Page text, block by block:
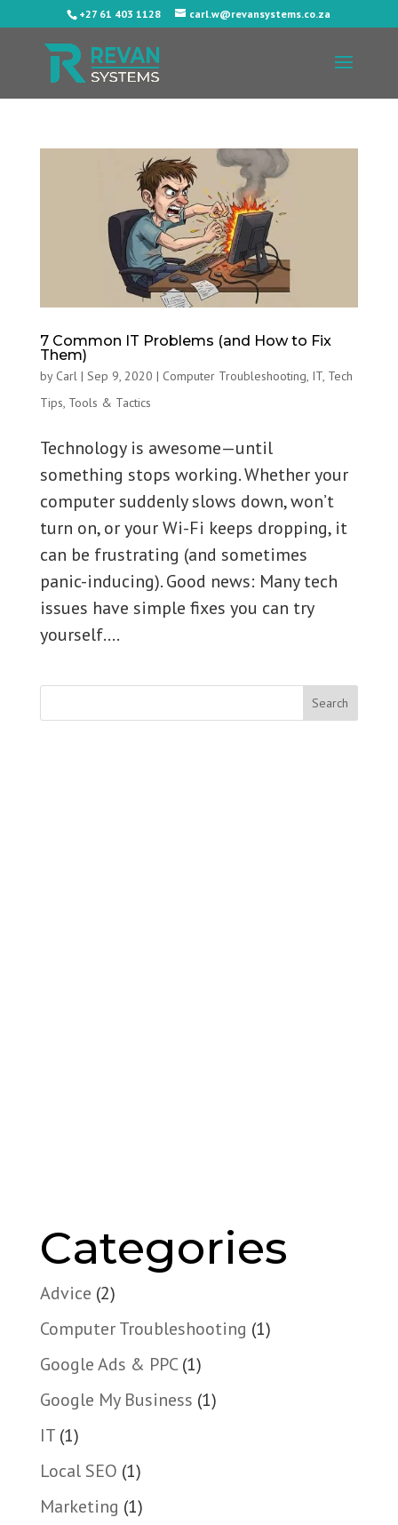
+27 61 403 1128 carl.w@revansystems.co.za
7 Common IT Problems (and How to Fix
Them)
by Carl| Sep 9, 2020 | Computer Troubleshooting, IT, Tech
Tips, Tools & Tactics
Technology is awesome—until
something stops working. Whether your
computer suddenly slows down, won’t
turn on, or your Wi-Fi keeps dropping, it
can be frustrating (and sometimes
panic-inducing). Good news: Many tech
issues have simple fixes you can try
yourself....
Categories
Advice (2)
Computer Troubleshooting (1)
Google Ads & PPC(1)
Google My Business (1)
IT(1)
Local SEO (1)
Marketing (1)